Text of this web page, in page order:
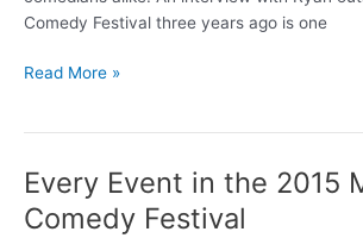
Comedy Festival three years ago is one
Comedy
Mason
Read More »
Every Event in the 2015
Comedy Festival